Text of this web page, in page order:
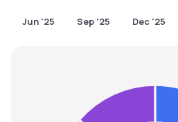
Jun '25 Sep '25 Dec '25